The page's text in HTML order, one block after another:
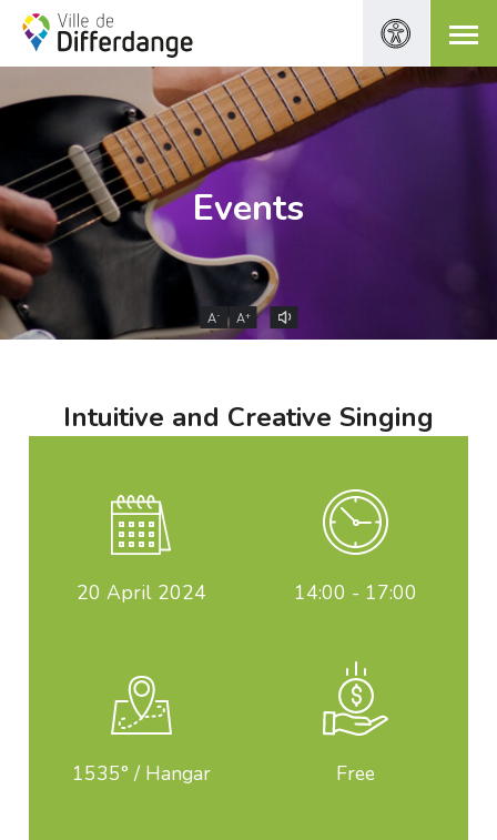
Events
A- A+
Intuitive and Creative Singing
20 April 2024 14:00 - 17:00
1535° / Hangar Free